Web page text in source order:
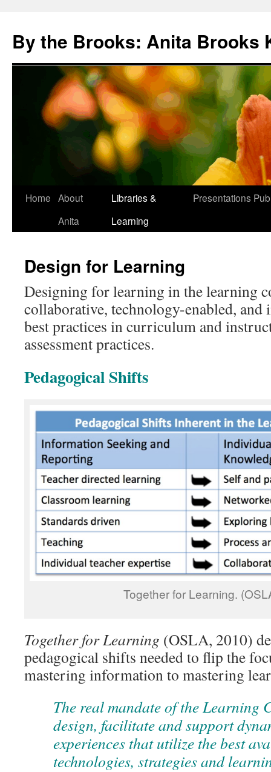
content
By the Brooks: Anita Brooks
Home About
Anita
Libraries &
Learning
Presentations
Design for Learning
Designing for learning in the learning
collaborative, technology-enabled, and
best practices in curriculum and
assessment practices.
Pedagogical Shifts
Together for Learning.
Together for Learning (OSLA, 2010)
pedagogical shifts needed to flip the
mastering information to mastering
The real mandate of the Learning
design, facilitate and support
experiences that utilize the best
technologies, strategies and